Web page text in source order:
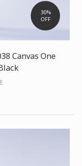
30%
OFF
Canvas One